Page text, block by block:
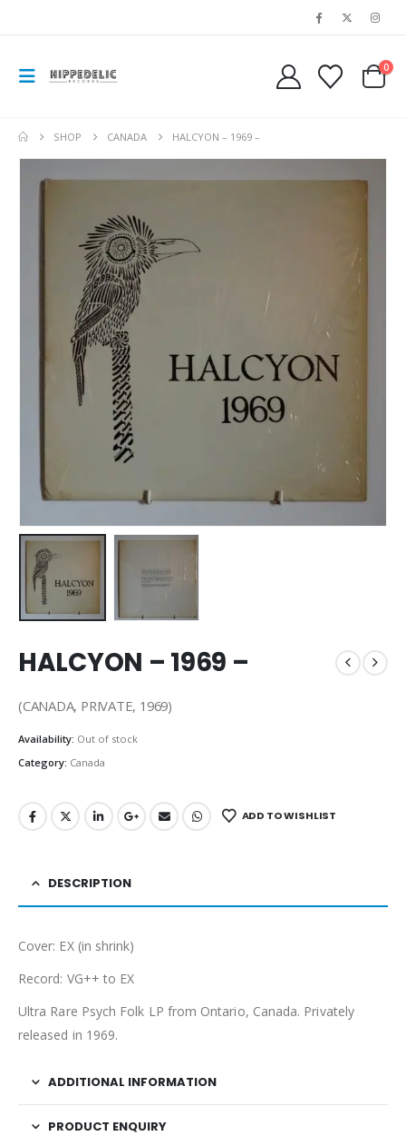
0
SHOP CANADA HALCYON – 1969 –
HALCYON – 1969 –
(CANADA, PRIVATE, 1969)
Availability: Out of stock
Category: Canada
ADD TO WISHLIST
DESCRIPTION
Cover: EX (in shrink)
Record: VG++ to EX
Ultra Rare Psych Folk LP from Ontario, Canada. Privately
released in 1969.
ADDITIONAL INFORMATION
PRODUCT ENQUIRY